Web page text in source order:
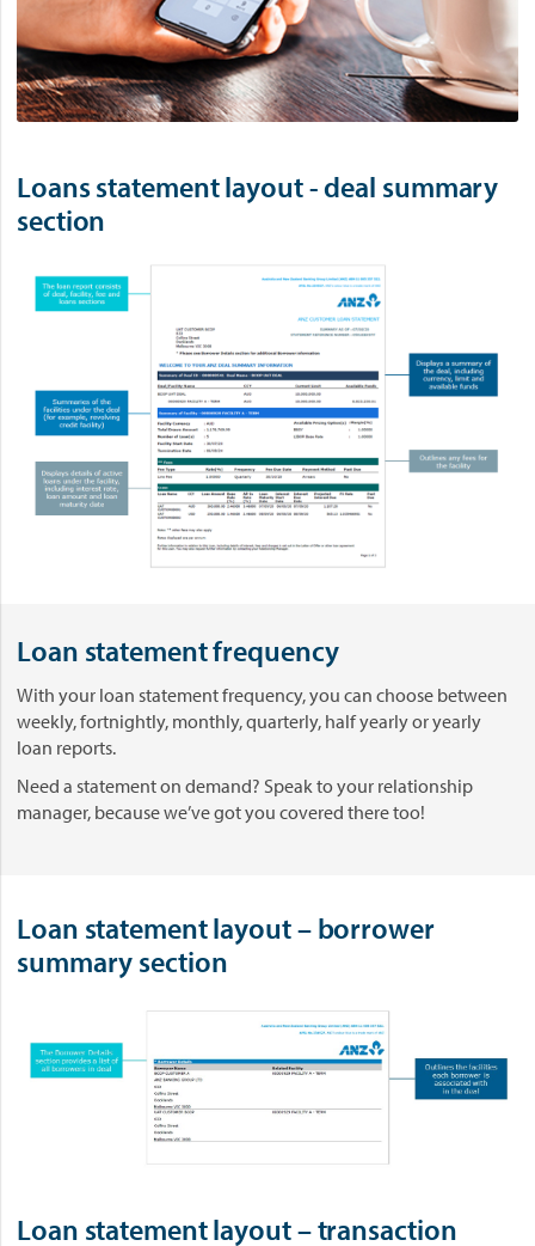
Loans statement layout - deal summary
section
Loan statement frequency
With your loan statement frequency, you can choose between
weekly, fortnightly, monthly, quarterly, half yearly or yearly
loan reports.
Need a statement on demand? Speak to your relationship
manager, because we’ve got you covered there too!
Loan statement layout – borrower
summary section
Loan statement layout – transaction